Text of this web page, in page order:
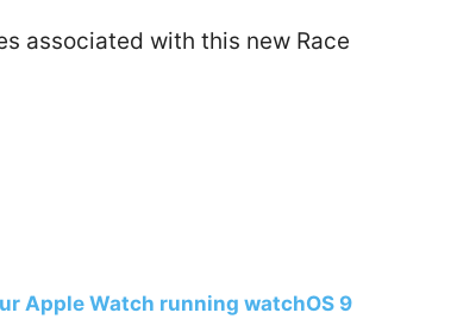
associated with this new Race
Apple Watch running watchOS 9